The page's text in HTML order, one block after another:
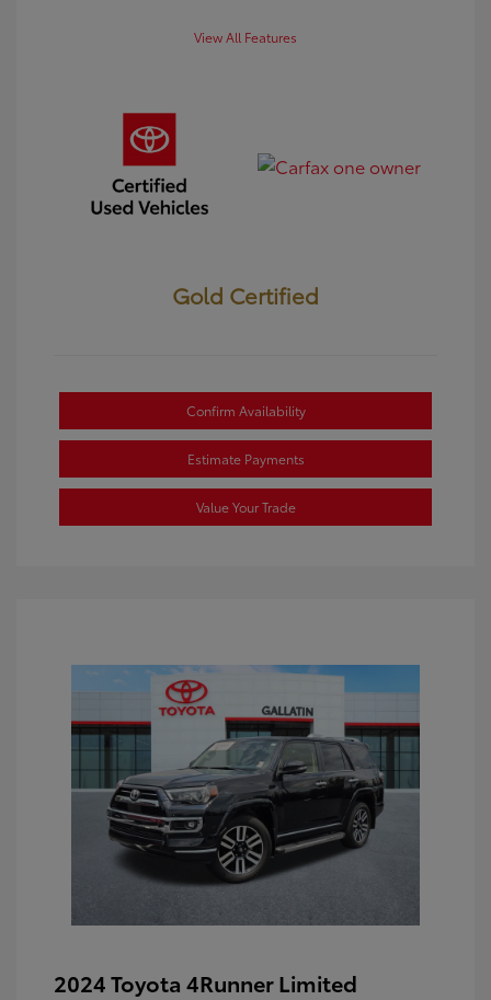
View All Features
Gold Certified
Confirm Availability
Estimate Payments
Value Your Trade
2024 Toyota 4Runner Limited